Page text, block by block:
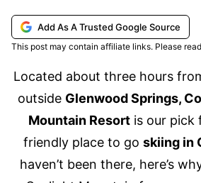
Add As A Trusted Google Source
This post may contain affiliate links. Please
Located about three hours
outside Glenwood Springs,
Mountain Resortis our pick
friendly place to go skiing in
haven’t been there, here’s